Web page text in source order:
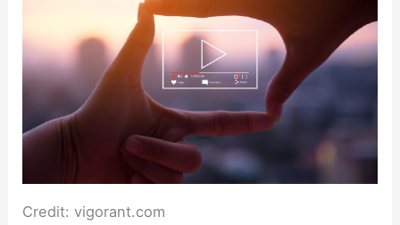
Credit: vigorant.com